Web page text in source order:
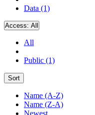
Data (1)
Access: All
All
Public (1)
Sort
Name (A-Z)
Name (Z-A)
Newest